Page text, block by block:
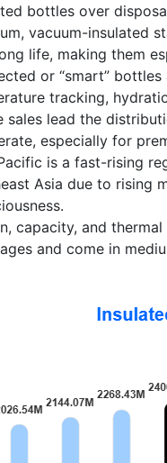
bottles over
vacuum-insulated
life, making them
or “smart”
tracking,
sales lead the
especially for
is a fast-rising
Asia due to rising
capacity, and
and come in